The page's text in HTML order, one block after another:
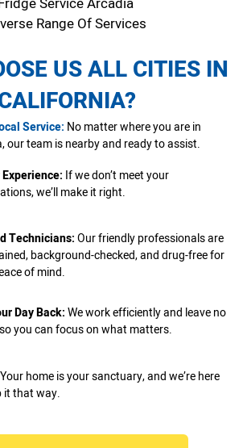
Range Of Services
US ALL CITIES IN
Service: No matter where you are in
our team is nearby and ready to assist.
If we don’t meet your
we’ll make it right.
Technicians:Our friendly professionals are
background-checked, and drug-free for
of mind.
Day Back:We work efficiently and leave no
you can focus on what matters.
Your home is your sanctuary, and we’re here
it that way.